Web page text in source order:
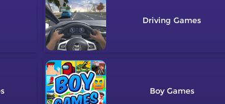
Driving
Boy